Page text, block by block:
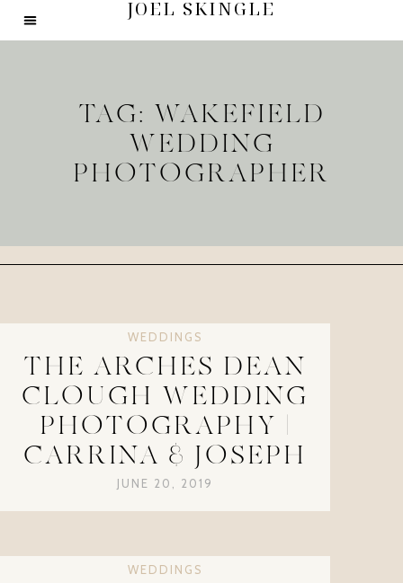
JOEL SKINGLE
TAG: WAKEFIELD
WEDDING
PHOTOGRAPHER
WEDDINGS
THE ARCHES DEAN
CLOUGH WEDDING
PHOTOGRAPHY |
CARRINA & JOSEPH
JUNE 20, 2019
WEDDINGS